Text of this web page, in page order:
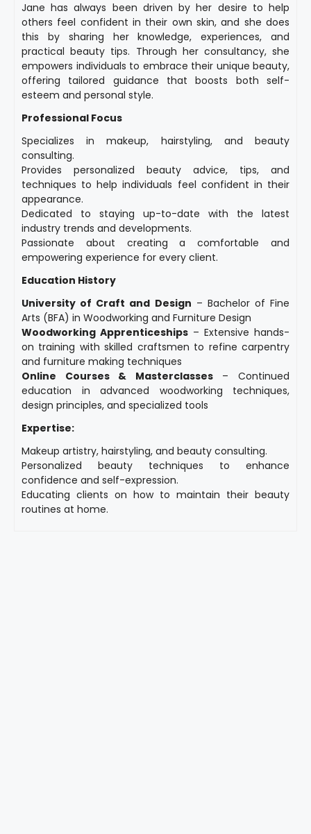
Jane has always been driven by her desire to help
others feel confident in their own skin, and she does
this by sharing her knowledge, experiences, and
practical beauty tips. Through her consultancy, she
empowers individuals to embrace their unique beauty,
offering tailored guidance that boosts both self-
esteem and personal style.
Professional Focus
Specializes in makeup, hairstyling, and beauty
consulting.
Provides personalized beauty advice, tips, and
techniques to help individuals feel confident in their
appearance.
Dedicated to staying up-to-date with the latest
industry trends and developments.
Passionate about creating a comfortable and
empowering experience for every client.
Education History
University of Craft and Design – Bachelor of Fine
Arts (BFA) in Woodworking and Furniture Design
Woodworking Apprenticeships – Extensive hands-
on training with skilled craftsmen to refine carpentry
and furniture making techniques
Online Courses & Masterclasses– Continued
education in advanced woodworking techniques,
design principles, and specialized tools
Expertise:
Makeup artistry, hairstyling, and beauty consulting.
Personalized beauty techniques to enhance
confidence and self-expression.
Educating clients on how to maintain their beauty
routines at home.